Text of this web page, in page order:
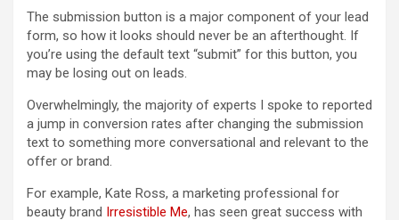
The submission button is a major component of your lead
form, so how it looks should never be an afterthought. If
you’re using the default text “submit” for this button, you
may be losing out on leads.
Overwhelmingly, the majority of experts I spoke to reported
a jump in conversion rates after changing the submission
text to something more conversational and relevant to the
offer or brand.
For example, Kate Ross, a marketing professional for
beauty brand Irresistible Me, has seen great success with